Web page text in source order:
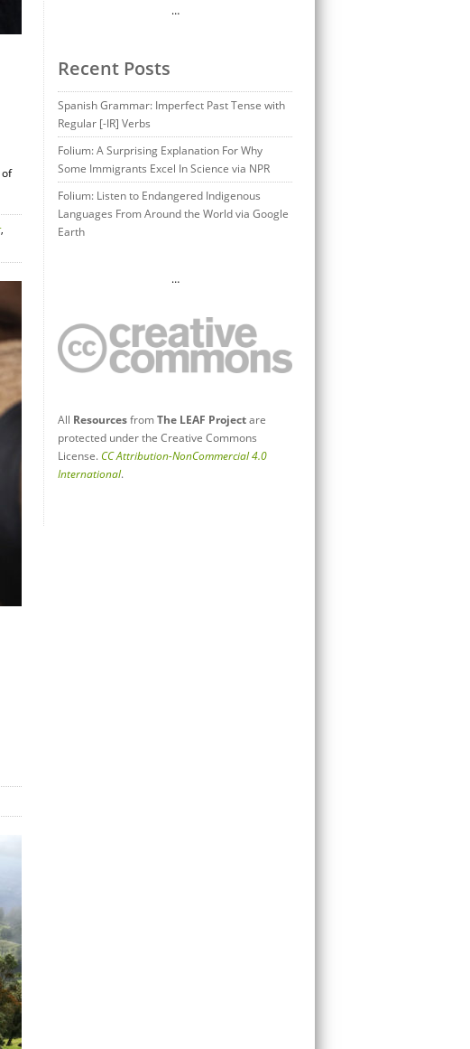
,
…
Recent Posts
Spanish Grammar: Imperfect Past Tense with
Regular [-IR] Verbs
Folium: A Surprising Explanation For Why
Some Immigrants Excel In Science via NPR
Folium: Listen to Endangered Indigenous
Languages From Around the World via Google
Earth
…
All ResourcesfromThe LEAF Projectare
protected under the Creative Commons
License.CC Attribution-NonCommercial 4.0
International.